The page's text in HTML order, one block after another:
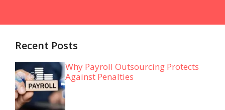
Recent Posts
Why Payroll Outsourcing Protects
Against Penalties